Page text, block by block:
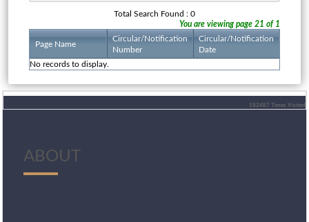
Total Search Found : 0
You are viewing page 21 of 1
Page Name
Circular/Notification
Number
Circular/Notification
Date
No records to display.
182487 Times Visited
ABOUT